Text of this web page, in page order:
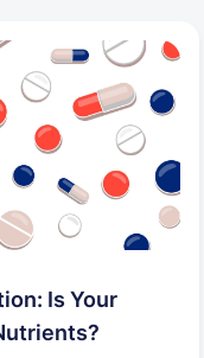
Is Your